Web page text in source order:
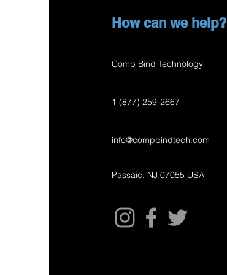
How can we help?
Comp Bind Technology
1 (877) 259-2667
info@compbindtech.com
Passaic, NJ 07055 USA